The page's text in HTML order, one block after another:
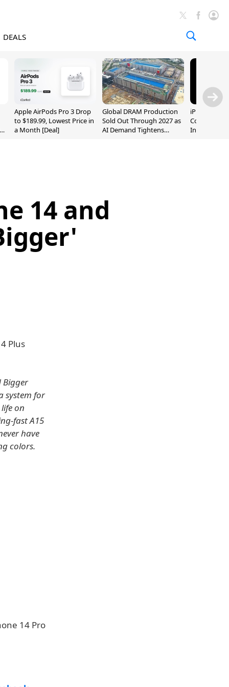
DEALS
Apple AirPods Pro 3 Drop
to $189.99, Lowest Price in
a Month [Deal]
Global DRAM Production
Sold Out Through 2027 as
AI Demand Tightens
iPhone 20
Could
Inch and 7-
14 and
Plus
Bigger
system for
on
fast A15
have
colors.
14 Pro